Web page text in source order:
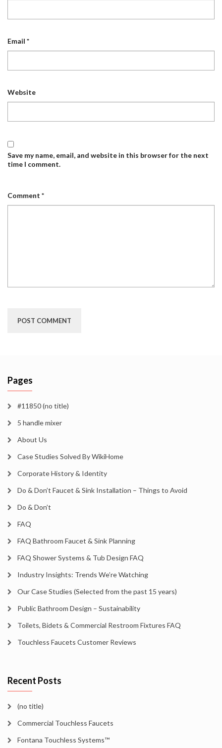
Email *
Website
Save my name, email, and website in this browser for the next
time I comment.
Comment *
Pages
#11850 (no title)
5 handle mixer
About Us
Case Studies Solved By WikiHome
Corporate History & Identity
Do & Don’t Faucet & Sink Installation – Things to Avoid
Do & Don’t
FAQ
FAQ Bathroom Faucet & Sink Planning
FAQ Shower Systems & Tub Design FAQ
Industry Insights: Trends We’re Watching
Our Case Studies (Selected from the past 15 years)
Public Bathroom Design – Sustainability
Toilets, Bidets & Commercial Restroom Fixtures FAQ
Touchless Faucets Customer Reviews
Recent Posts
(no title)
Commercial Touchless Faucets
Fontana Touchless Systems™